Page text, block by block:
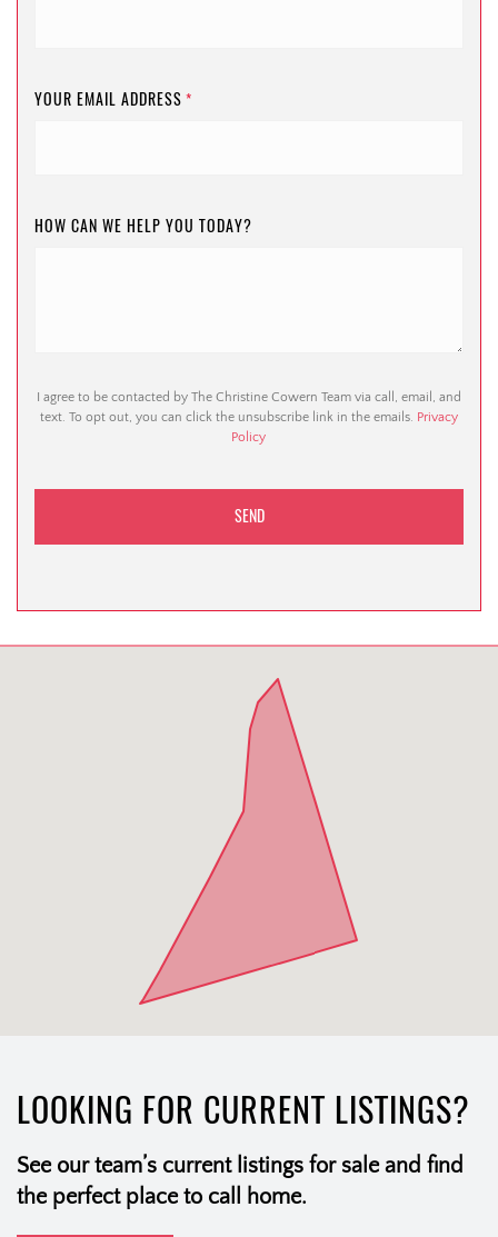
YOUR EMAIL ADDRESS *
HOW CAN WE HELP YOU TODAY?
I agree to be contacted by The Christine Cowern Team via call, email, and
text. To opt out, you can click the unsubscribe link in the emails. Privacy
Policy
LOOKING FOR CURRENT LISTINGS?
See our team’s current listings for sale and find
the perfect place to call home.